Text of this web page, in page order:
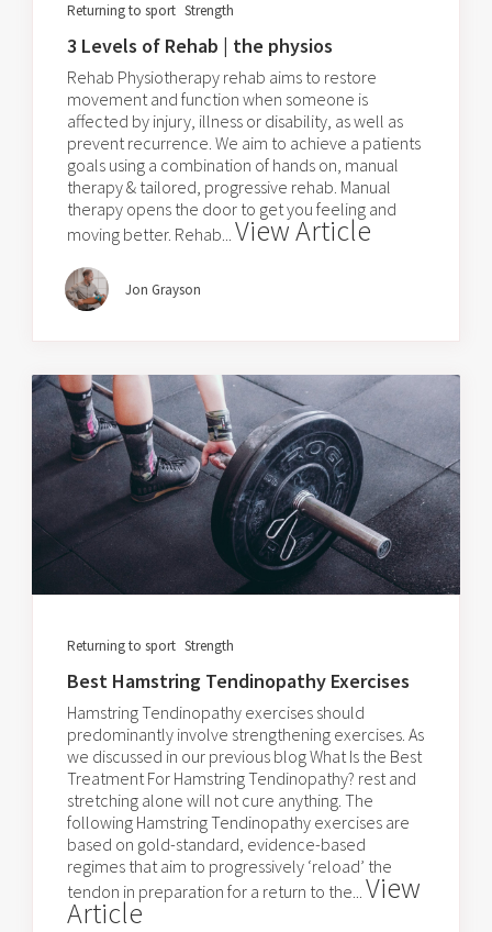
Returning to sport Strength
3 Levels of Rehab | the physios
Rehab Physiotherapy rehab aims to restore
movement and function when someone is
affected by injury, illness or disability, as well as
prevent recurrence. We aim to achieve a patients
goals using a combination of hands on, manual
therapy & tailored, progressive rehab. Manual
therapy opens the door to get you feeling and
moving better. Rehab... View Article
Jon Grayson
Returning to sport Strength
Best Hamstring Tendinopathy Exercises
Hamstring Tendinopathy exercises should
predominantly involve strengthening exercises. As
we discussed in our previous blog What Is the Best
Treatment For Hamstring Tendinopathy? rest and
stretching alone will not cure anything. The
following Hamstring Tendinopathy exercises are
based on gold-standard, evidence-based
regimes that aim to progressively ‘reload’ the
tendon in preparation for a return to the... View
Article